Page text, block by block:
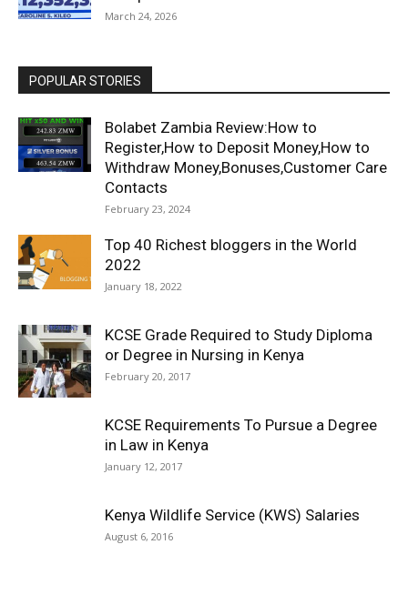
March 24, 2026
POPULAR STORIES
Bolabet Zambia Review:How to
Register,How to Deposit Money,How to
Withdraw Money,Bonuses,Customer Care
Contacts
February 23, 2024
Top 40 Richest bloggers in the World
2022
January 18, 2022
KCSE Grade Required to Study Diploma
or Degree in Nursing in Kenya
February 20, 2017
KCSE Requirements To Pursue a Degree
in Law in Kenya
January 12, 2017
Kenya Wildlife Service (KWS) Salaries
August 6, 2016